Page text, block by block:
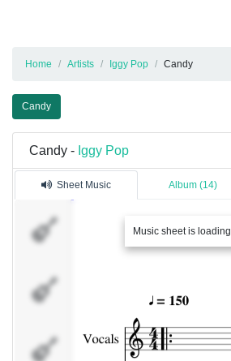
Home Artists Iggy Pop Candy
Candy
Candy - Iggy Pop
Sheet Music Album (14)
Music sheet is loading
Gtr -